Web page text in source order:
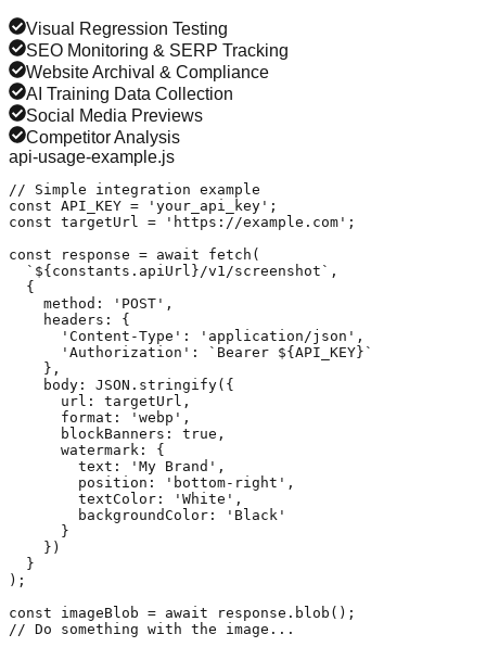
Visual Regression Testing
SEO Monitoring & SERP Tracking
Website Archival & Compliance
AI Training Data Collection
Social Media Previews
Competitor Analysis
api-usage-example.js
// Simple integration example
const API_KEY = 'your_api_key';
const targetUrl = 'https://example.com';
const response = await fetch(
  `${constants.apiUrl}/v1/screenshot`,
  {
    method: 'POST',
    headers: {
      'Content-Type': 'application/json',
      'Authorization': `Bearer ${API_KEY}`
    },
    body: JSON.stringify({
      url: targetUrl,
      format: 'webp',
      blockBanners: true,
      watermark: {
        text: 'My Brand',
        position: 'bottom-right',
        textColor: 'White',
        backgroundColor: 'Black'
      }
    })
  }
);
const imageBlob = await response.blob();
// Do something with the image...